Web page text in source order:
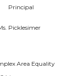
Principal
Picklesimer
Area Equality